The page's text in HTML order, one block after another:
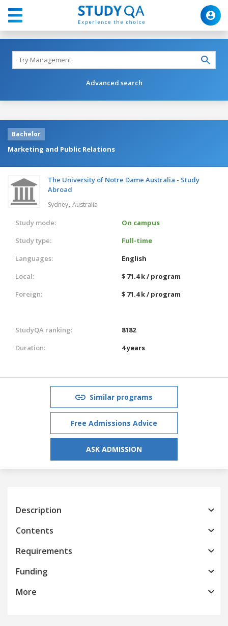
Advanced search
Bachelor
Marketing and Public Relations
The University of Notre Dame Australia - Study
Abroad
Sydney, Australia
Study mode:
On campus
Study type:
Full-time
Languages:
English
Local:
$ 71.4 k / program
Foreign:
$ 71.4 k / program
StudyQA ranking:
8182
Duration:
4 years
Similar programs
Free Admissions Advice
ASK ADMISSION
Description
Contents
Requirements
Funding
More